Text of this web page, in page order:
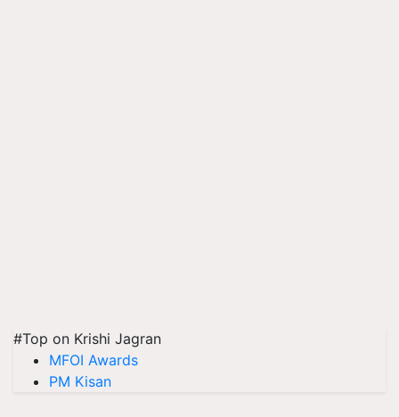
#Top on Krishi Jagran
MFOI Awards
PM Kisan